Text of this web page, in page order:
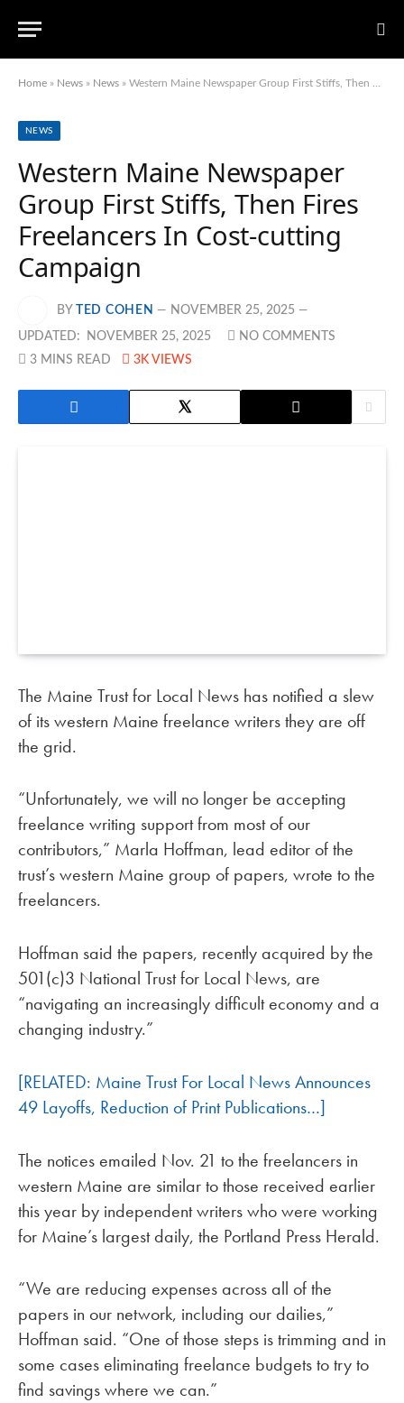
Home » News » News » Western Maine Newspaper Group First Stiffs, Then Fires Freelancers In Cost-cutting Campaign
NEWS
Western Maine Newspaper
Group First Stiffs, Then Fires
Freelancers In Cost-cutting
Campaign
BY TED COHEN NOVEMBER 25, 2025
UPDATED: NOVEMBER 25, 2025
NO COMMENTS
3 MINS READ
3K VIEWS
The Maine Trust for Local News has notified a slew
of its western Maine freelance writers they are off
the grid.
“Unfortunately, we will no longer be accepting
freelance writing support from most of our
contributors,” Marla Hoffman, lead editor of the
trust’s western Maine group of papers, wrote to the
freelancers.
Hoffman said the papers, recently acquired by the
501(c)3 National Trust for Local News, are
“navigating an increasingly difficult economy and a
changing industry.”
[RELATED: Maine Trust For Local News Announces
49 Layoffs, Reduction of Print Publications…]
The notices emailed Nov. 21 to the freelancers in
western Maine are similar to those received earlier
this year by independent writers who were working
for Maine’s largest daily, the Portland Press Herald.
“We are reducing expenses across all of the
papers in our network, including our dailies,”
Hoffman said. “One of those steps is trimming and in
some cases eliminating freelance budgets to try to
find savings where we can.”